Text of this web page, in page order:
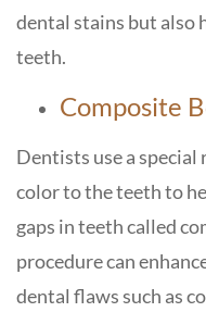
dental stains but also
teeth.
Composite
Dentists use a
color to the teeth to
gaps in teeth called
procedure can
dental flaws such as